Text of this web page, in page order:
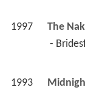
1997 The
-
1993